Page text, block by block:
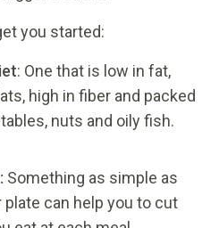
you started:
: One that is low in fat,
high in fiber and packed
nuts and oily fish.
Something as simple as
can help you to cut